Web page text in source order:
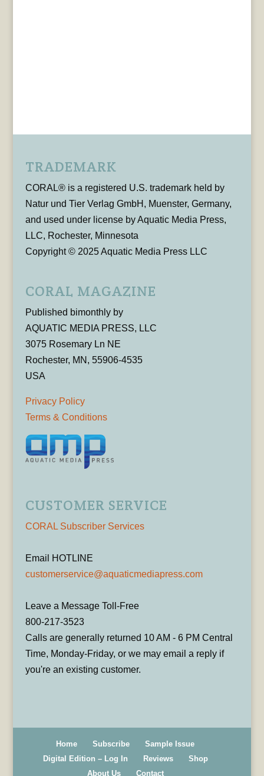
TRADEMARK
CORAL® is a registered U.S. trademark held by
Natur und Tier Verlag GmbH, Muenster, Germany,
and used under license by Aquatic Media Press,
LLC, Rochester, Minnesota
Copyright © 2025 Aquatic Media Press LLC
CORAL MAGAZINE
Published bimonthly by
AQUATIC MEDIA PRESS, LLC
3075 Rosemary Ln NE
Rochester, MN, 55906-4535
USA
Privacy Policy
Terms & Conditions
CUSTOMER SERVICE
CORAL Subscriber Services
Email HOTLINE
customerservice@aquaticmediapress.com
Leave a Message Toll-Free
800-217-3523
Calls are generally returned 10 AM - 6 PM Central
Time, Monday-Friday, or we may email a reply if
you're an existing customer.
Home Subscribe
Sample Issue
Digital Edition – Log In
Reviews
Shop
About Us
Contact